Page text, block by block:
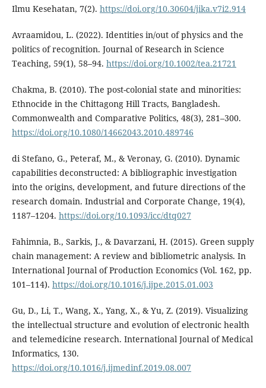
Ilmu Kesehatan, 7(2). https://doi.org/10.30604/jika.v7i2.914
Avraamidou, L. (2022). Identities in/out of physics and the
politics of recognition. Journal of Research in Science
Teaching, 59(1), 58–94. https://doi.org/10.1002/tea.21721
Chakma, B. (2010). The post-colonial state and minorities:
Ethnocide in the Chittagong Hill Tracts, Bangladesh.
Commonwealth and Comparative Politics, 48(3), 281–300.
https://doi.org/10.1080/14662043.2010.489746
di Stefano, G., Peteraf, M., & Veronay, G. (2010). Dynamic
capabilities deconstructed: A bibliographic investigation
into the origins, development, and future directions of the
research domain. Industrial and Corporate Change, 19(4),
1187–1204. https://doi.org/10.1093/icc/dtq027
Fahimnia, B., Sarkis, J., & Davarzani, H. (2015). Green supply
chain management: A review and bibliometric analysis. In
International Journal of Production Economics (Vol. 162, pp.
101–114). https://doi.org/10.1016/j.ijpe.2015.01.003
Gu, D., Li, T., Wang, X., Yang, X., & Yu, Z. (2019). Visualizing
the intellectual structure and evolution of electronic health
and telemedicine research. International Journal of Medical
Informatics, 130.
https://doi.org/10.1016/j.ijmedinf.2019.08.007